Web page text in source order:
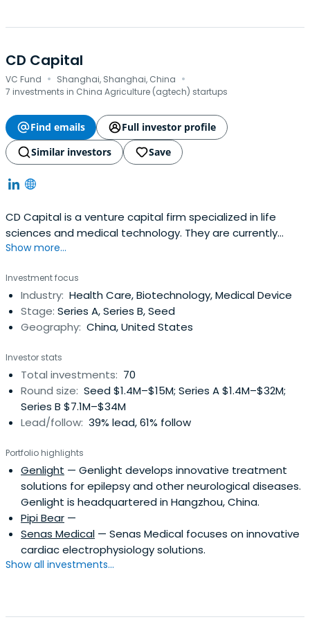
CD Capital
VC Fund · Shanghai, Shanghai, China ·
7 investments in China Agriculture (agtech) startups
Find emails
Full investor profile
Similar investors
Save
CD Capital is a venture capital firm specialized in life
sciences and medical technology. They are currently
managing both RMB and USD funds with total size of
with diversified and profound industry backgrounds. They
have made over 40 investments with high growth
potential and earned a reputationas a premier venture
capital firm with main focus on China healthcare industry.
have been able to seize the global trend, capture
investment opportunities as well as help to define the
future for China healthcare industry. Ultimately, they
strive to grow best-in-class companies and deliver solid
financial return to their investors.
Show more...
Investment focus
Industry: Health Care, Biotechnology, Medical Device
Stage: Series A, Series B, Seed
Geography: China, United States
Investor stats
Total investments: 70
Round size: Seed $1.4M–$15M; Series A $1.4M–$32M;
Series B $7.1M–$34M
Lead/follow: 39% lead, 61% follow
Portfolio highlights
Genlight — Genlight develops innovative treatment
solutions for epilepsy and other neurological diseases.
Genlight is headquartered in Hangzhou, China.
Pipi Bear —
Senas Medical — Senas Medical focuses on innovative
cardiac electrophysiology solutions.
Show all investments...